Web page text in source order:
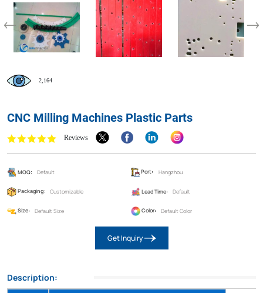
2,164
CNC Milling Machines Plastic Parts
Reviews
MOQ: Default Port: Hangzhou
Packaging: Customizable Lead Time: Default
Size: Default Size Color: Default Color
Get Inquiry
Description: